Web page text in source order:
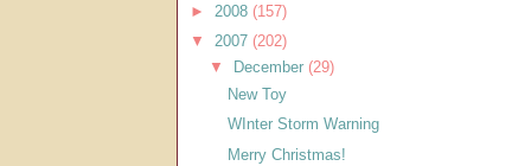
► 2008 (157)
▼ 2007 (202)
▼
December (29)
New Toy
WInter Storm Warning
Merry Christmas!